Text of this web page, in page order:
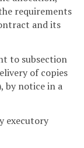
requirements
and its
to subsection
of copies
by notice in a
executory